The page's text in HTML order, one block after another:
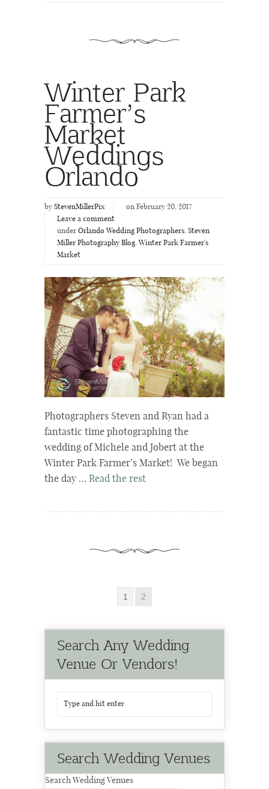
Winter Park
Farmer’s
Market
Weddings
Orlando
by StevenMillerPix
on February 20, 2017
Leave a comment
under Orlando Wedding Photographers, Steven
Miller Photography Blog,Winter Park Farmer's
Market
Photographers Steven and Ryan had a
fantastic time photographing the
wedding of Michele and Jobert at the
Winter Park Farmer’s Market! We began
the day … Read the rest
1 2
Search Any Wedding
Venue Or Vendors!
Search Wedding Venues
Search Wedding Venues